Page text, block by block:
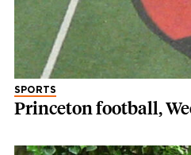
SPORTS
Princeton football,